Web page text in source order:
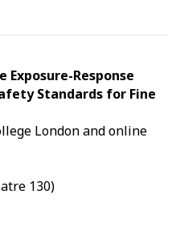
Response
Standards for Fine
London and online
130)